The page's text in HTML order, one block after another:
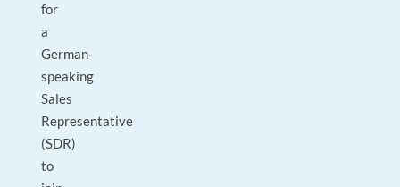
for
a
German-
speaking
Sales
Representative
(SDR)
to